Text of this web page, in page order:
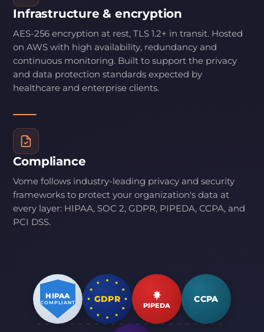
Infrastructure & encryption
AES-256 encryption at rest, TLS 1.2+ in transit. Hosted
on AWS with high availability, redundancy and
continuous monitoring. Built to support the privacy
and data protection standards expected by
healthcare and enterprise clients.
Compliance
Vome follows industry-leading privacy and security
frameworks to protect your organization's data at
every layer: HIPAA, SOC 2, GDPR, PIPEDA, CCPA, and
PCI DSS.
HIPAA
COMPLIANT GDPR
PIPEDA
CCPA